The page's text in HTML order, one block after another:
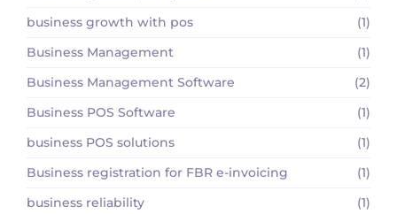
business growth with pos
(1)
Business Management
(1)
Business Management Software
(2)
Business POS Software
(1)
business POS solutions
(1)
Business registration for FBR e-invoicing
(1)
business reliability
(1)